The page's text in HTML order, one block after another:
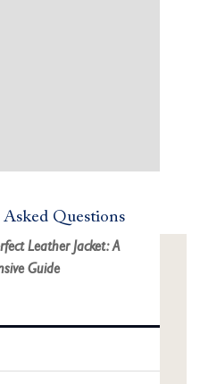
Questions
Leather Jacket: A
Guide